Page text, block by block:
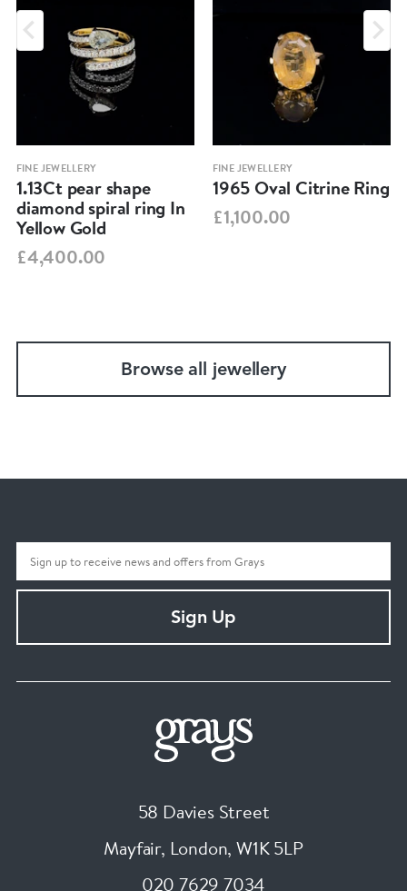
FINE JEWELLERY
1.13Ct pear shape
diamond spiral ring In
Yellow Gold
£4,400.00
FINE JEWELLERY
1965 Oval Citrine Ring
£1,100.00
Browse all jewellery
Sign Up
58 Davies Street
Mayfair, London, W1K 5LP
020 7629 7034